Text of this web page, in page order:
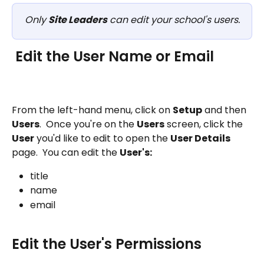
Only Site Leaders can edit your school's users.
Edit the User Name or Email
From the left-hand menu, click on Setup and then
Users.  Once you're on the Users screen, click the
User you'd like to edit to open the User Details
page.  You can edit the User's:
title
name
email
Edit the User's Permissions